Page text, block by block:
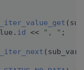
id << ", " ;